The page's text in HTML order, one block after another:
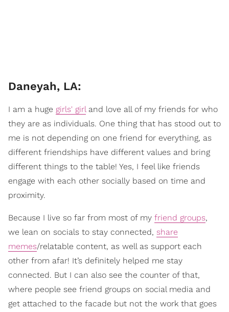
Daneyah, LA:
I am a huge girls' girland love all of my friends for who
they are as individuals. One thing that has stood out to
me is not depending on one friend for everything, as
different friendships have different values and bring
different things to the table! Yes, I feel like friends
engage with each other socially based on time and
proximity.
Because I live so far from most of my friend groups,
we lean on socials to stay connected, share
memes/relatable content, as well as support each
other from afar! It’s definitely helped me stay
connected. But I can also see the counter of that,
where people see friend groups on social media and
get attached to the facade but not the work that goes